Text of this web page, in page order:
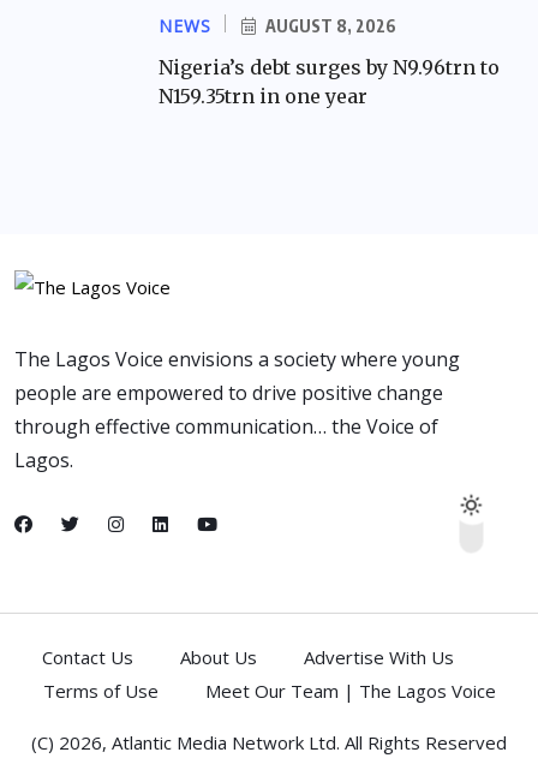
NEWS AUGUST 8, 2026
Nigeria’s debt surges by N9.96trn to
N159.35trn in one year
The Lagos Voice envisions a society where young
people are empowered to drive positive change
through effective communication… the Voice of
Lagos.
Contact Us About Us
Advertise With Us
Terms of Use
Meet Our Team | The Lagos Voice
(C) 2026, Atlantic Media Network Ltd. All Rights Reserved